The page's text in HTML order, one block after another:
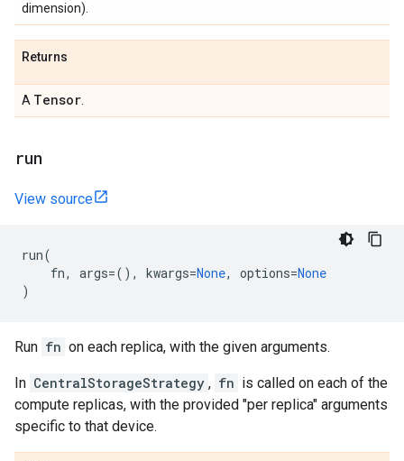
dimension).
Returns
A Tensor
run
View source
run(
fn, args=(), kwargs=None, options=None
)
Run fn on each replica, with the given arguments.
In CentralStorageStrategy , fn is called on each of the
compute replicas, with the provided "per replica" arguments
specific to that device.